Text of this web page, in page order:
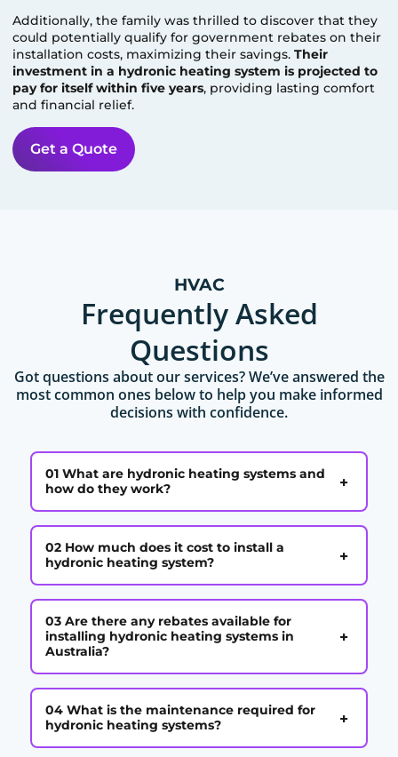
Additionally, the family was thrilled to discover that they
could potentially qualify for government rebates on their
installation costs, maximizing their savings.Their
investment in a hydronic heating system is projected to
pay for itself within five years, providing lasting comfort
and financial relief.
Get a Quote
HVAC
Frequently Asked
Questions
Got questions about our services? We’ve answered the
most common ones below to help you make informed
decisions with confidence.
01 What are hydronic heating systems and
how do they work?
+
02 How much does it cost to install a
hydronic heating system?
+
03 Are there any rebates available for
installing hydronic heating systems in
Australia?
+
04 What is the maintenance required for
hydronic heating systems?
+